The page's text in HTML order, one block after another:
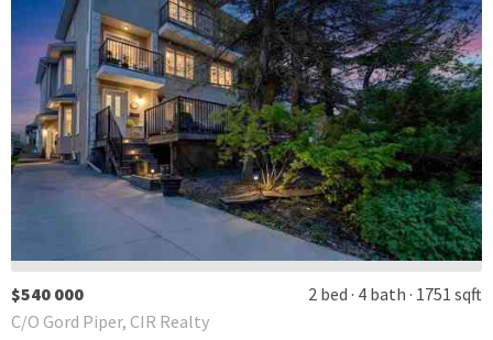
$540 000 2 bed 4 bath 1751 sqft
C/O Gord Piper, CIR Realty